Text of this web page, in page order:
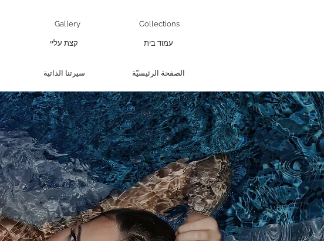
Gallery Collections
קצת עליי
سيرتنا الذاتية
עמוד בית
الصفحة الرئيسيّة